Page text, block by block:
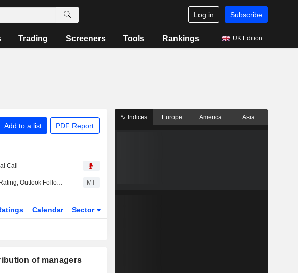
Log in Subscribe
Trading Screeners Tools Rankings UK Edition
Add to a list PDF Report
Call
Fitch Affirms Italgas' Rating, Outlook Following Updated Strategic Plan MT
Calendar Sector
of managers
Indices Europe America Asia